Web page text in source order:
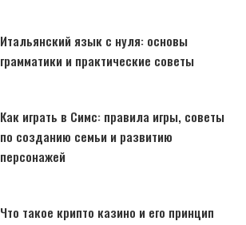
Итальянский язык с нуля: основы
грамматики и практические советы
Как играть в Симс: правила игры, советы
по созданию семьи и развитию
персонажей
Что такое крипто казино и его принцип